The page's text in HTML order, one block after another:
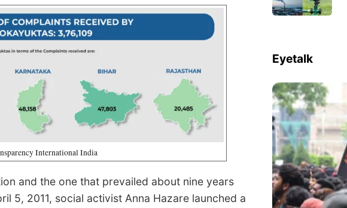
International India
and the one that prevailed about nine years
5, 2011, social activist Anna Hazare launched a
Eyetalk